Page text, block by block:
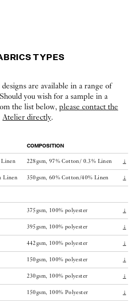
TYPES
are available in a range of
you wish for a sample in a
the list below, please contact the
Atelier directly.
COMPOSITION
228gsm, 97% Cotton/ 0.3% Linen ↓
Linen 350gsm, 60% Cotton/40% Linen ↓
375gsm, 100% polyester ↓
395gsm, 100% polyester ↓
442gsm, 100% polyester ↓
150gsm, 100% polyester ↓
230gsm, 100% polyester ↓
150gsm, 100% Polyester ↓